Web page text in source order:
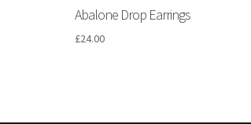
Abalone Drop Earrings
£24.00